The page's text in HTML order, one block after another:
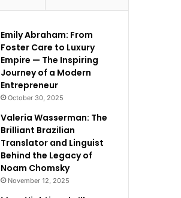
Emily Abraham: From
Foster Care to Luxury
Empire — The Inspiring
Journey of a Modern
Entrepreneur
October 30, 2025
Valeria Wasserman: The
Brilliant Brazilian
Translator and Linguist
Behind the Legacy of
Noam Chomsky
November 12, 2025